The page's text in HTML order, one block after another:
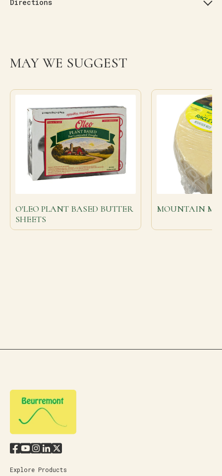
Directions
MAY WE SUGGEST
O'LEO PLANT BASED BUTTER
SHEETS
MOUNTAIN
Explore Products